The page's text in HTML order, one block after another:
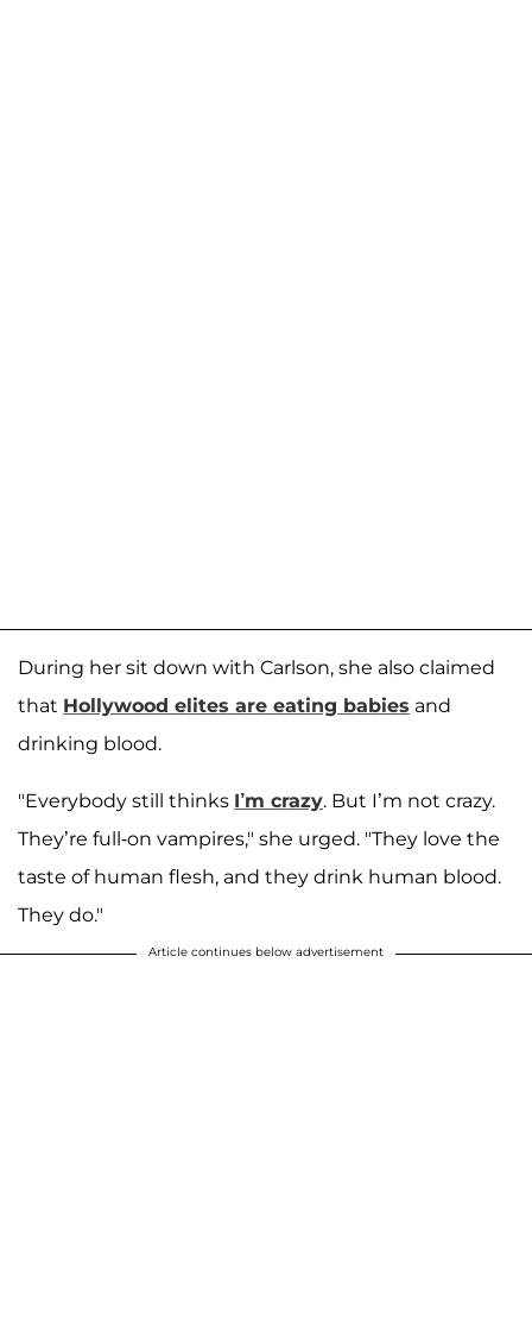
During her sit down with Carlson, she also claimed
that Hollywood elites are eating babies and
drinking blood.
"Everybody still thinks I’m crazy. But I’m not crazy.
They’re full-on vampires," she urged. "They love the
taste of human flesh, and they drink human blood.
They do."
Article continues below advertisement